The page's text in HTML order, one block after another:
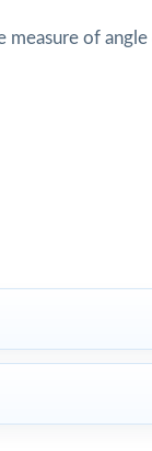
measure of angle